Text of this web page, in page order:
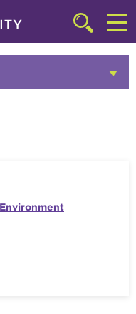
Click
to
access
searchbar